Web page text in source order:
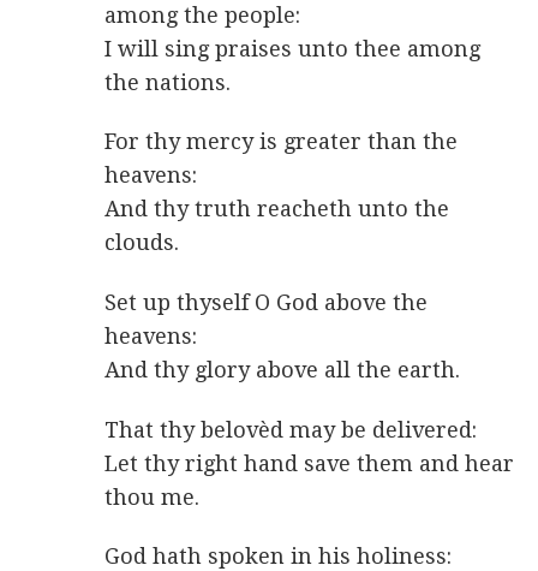
among the people:
I will sing praises unto thee among
the nations.
For thy mercy is greater than the
heavens:
And thy truth reacheth unto the
clouds.
Set up thyself O God above the
heavens:
And thy glory above all the earth.
That thy belovèd may be delivered:
Let thy right hand save them and hear
thou me.
God hath spoken in his holiness: